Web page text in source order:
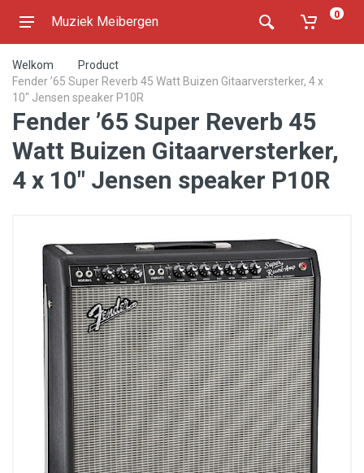
Muziek Meibergen 0
Welkom
Product
Fender ’65 Super Reverb 45 Watt Buizen Gitaarversterker, 4 x
10" Jensen speaker P10R
Fender ’65 Super Reverb 45
Watt Buizen Gitaarversterker,
4 x 10" Jensen speaker P10R